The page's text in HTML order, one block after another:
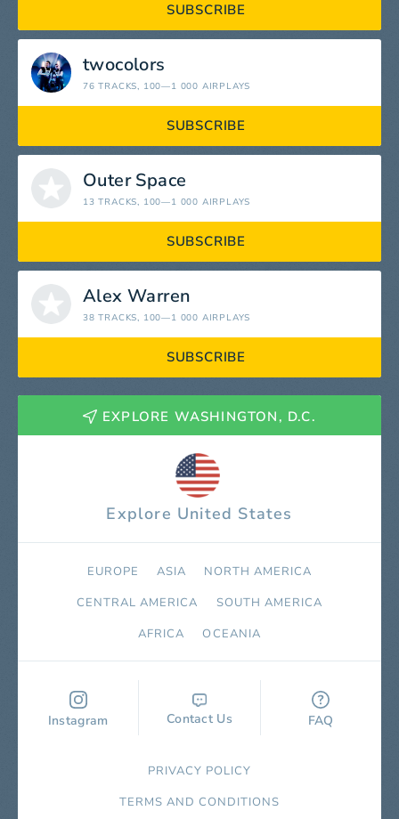
SUBSCRIBE
twocolors
76 TRACKS, 100—1 000 AIRPLAYS
SUBSCRIBE
Outer Space
13 TRACKS, 100—1 000 AIRPLAYS
SUBSCRIBE
Alex Warren
38 TRACKS, 100—1 000 AIRPLAYS
SUBSCRIBE
EXPLORE WASHINGTON, D.C.
Explore United States
EUROPE ASIA
NORTH AMERICA
СENTRAL AMERICA
SOUTH AMERICA
AFRICA
OCEANIA
Instagram Contact Us FAQ
PRIVACY POLICY
TERMS AND CONDITIONS